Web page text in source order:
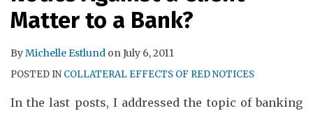
Matter to a Bank?
ByMichelle Estlund onJuly 6, 2011
POSTED IN COLLATERAL EFFECTS OF RED NOTICES
In the last posts, I addressed the topic of banking